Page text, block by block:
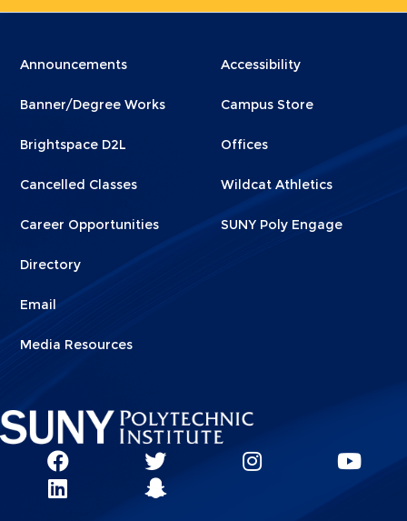
Menu
1
Announcements
Banner/Degree Works
Brightspace D2L
Cancelled Classes
Career Opportunities
Directory
Email
Media Resources
Menu
2
Accessibility
Campus Store
Offices
Wildcat Athletics
SUNY Poly Engage
Social
Network
SUNY
SUNY
Poly
SUNY
SUNY
SUNY